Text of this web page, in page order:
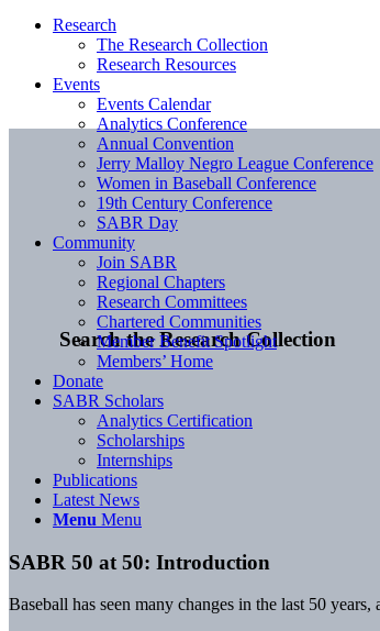
Search the Research Collection
Research
The Research Collection
Research Resources
Events
Events Calendar
Analytics Conference
Annual Convention
Jerry Malloy Negro League Conference
Women in Baseball Conference
19th Century Conference
SABR Day
Community
Join SABR
Regional Chapters
Research Committees
Chartered Communities
Member Benefit Spotlight
Members’ Home
Donate
SABR Scholars
Analytics Certification
Scholarships
Internships
Publications
Latest News
Menu Menu
SABR 50 at 50: Introduction
Baseball has seen many changes in the last 50